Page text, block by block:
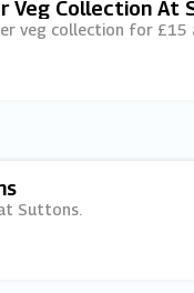
Veg Collection At
veg collection for £15
Suttons.